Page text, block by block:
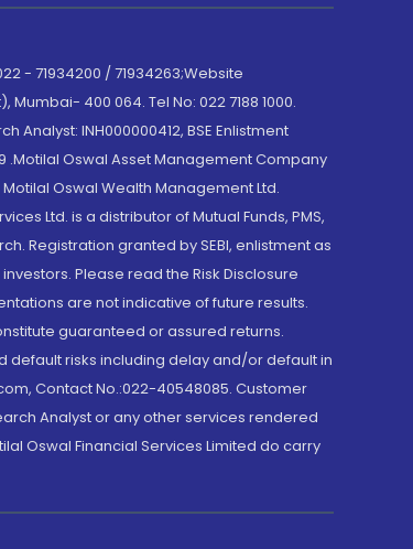
- 71934200 / 71934263;Website
400 064. Tel No: 022 7188 1000.
Analyst: INH000000412, BSE Enlistment
.Motilal Oswal Asset Management Company
Motilal Oswal Wealth Management Ltd.
Ltd. is a distributor of Mutual Funds, PMS,
Registration granted by SEBI, enlistment as
Please read the Risk Disclosure
are not indicative of future results.
guaranteed or assured returns.
default risks including delay and/or default in
Contact No.:022-40548085. Customer
Analyst or any other services rendered
Oswal Financial Services Limited do carry